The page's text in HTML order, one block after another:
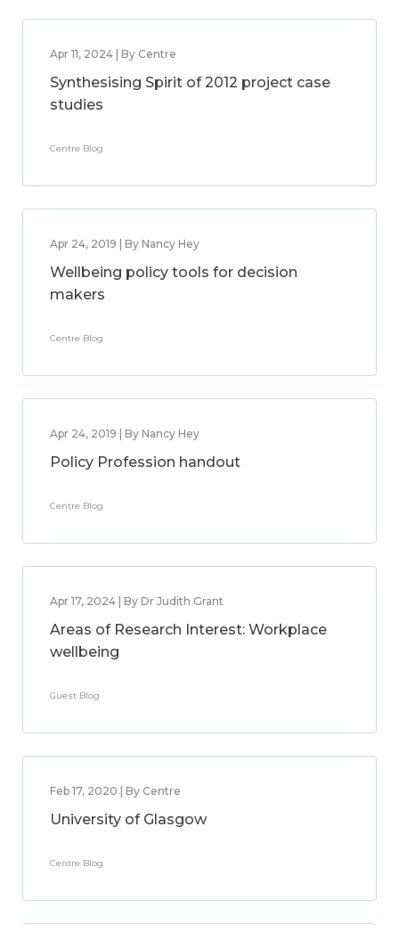
Apr 11, 2024 | By Centre
Synthesising Spirit of 2012 project case
studies
Centre Blog
Apr 24, 2019 | By Nancy Hey
Wellbeing policy tools for decision
makers
Centre Blog
Apr 24, 2019 | By Nancy Hey
Policy Profession handout
Centre Blog
Apr 17, 2024 | By Dr Judith Grant
Areas of Research Interest: Workplace
wellbeing
Guest Blog
Feb 17, 2020 | By Centre
University of Glasgow
Centre Blog